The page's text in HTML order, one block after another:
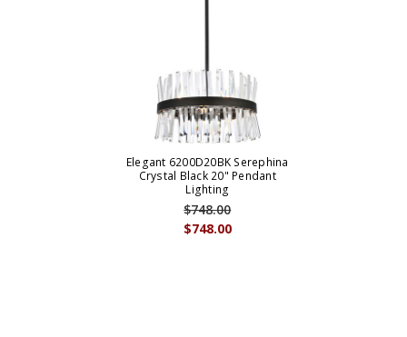
Elegant 6200D20BK Serephina
Crystal Black 20" Pendant
Lighting
$748.00
$748.00